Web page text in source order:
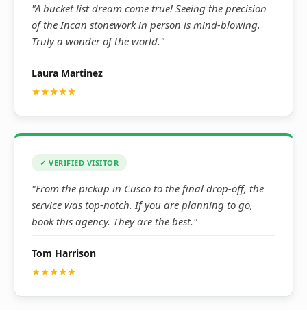
"A bucket list dream come true! Seeing the precision
of the Incan stonework in person is mind-blowing.
Truly a wonder of the world."
Laura Martinez
★★★★★
✓ VERIFIED VISITOR
"From the pickup in Cusco to the final drop-off, the
service was top-notch. If you are planning to go,
book this agency. They are the best."
Tom Harrison
★★★★★